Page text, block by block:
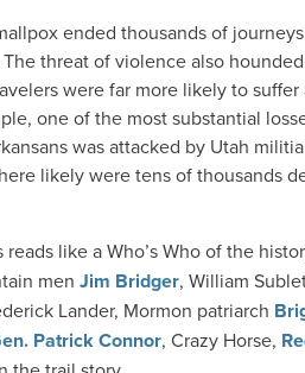
ended thousands of
threat of violence also
were far more likely to
one of the most substantial
was attacked by Utah
likely were tens of thousands
reads like aWho’s Whoof the
men Jim Bridger, William
Lander, Mormon patriarch
Patrick Connor, Crazy Horse,